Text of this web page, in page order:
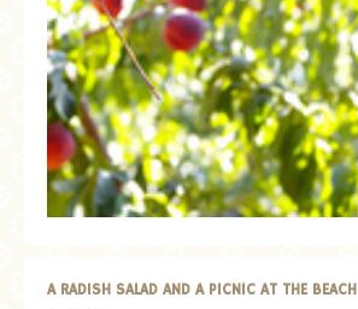
A RADISH SALAD AND A PICNIC AT THE BEACH